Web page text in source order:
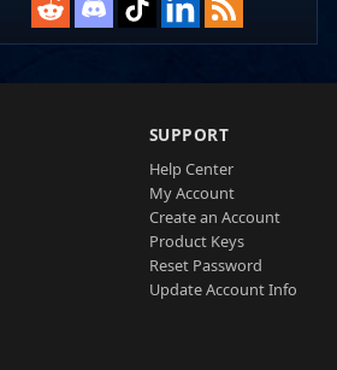
SUPPORT
Help Center
My Account
Create an Account
Product Keys
Reset Password
Update Account Info